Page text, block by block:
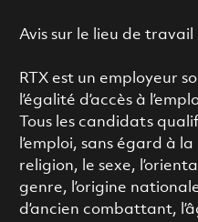
Avis sur le lieu de travail
RTX est un employeur
l’égalité d’accès à
Tous les candidats
l’emploi, sans égard à
religion, le sexe,
genre, l’origine
d’ancien combattant,